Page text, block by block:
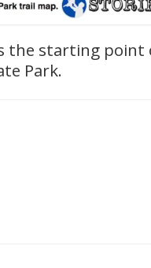
the starting
Park.